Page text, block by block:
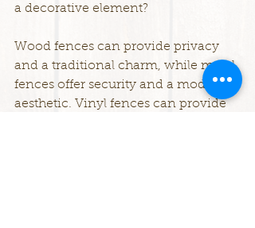
a decorative element?
Wood fences can provide privacy
and a traditional charm, while metal
fences offer security and a modern
aesthetic. Vinyl fences can provide